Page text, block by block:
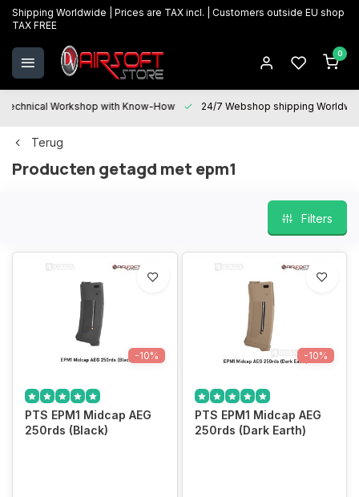
Shipping Worldwide | Prices are TAX incl. | Customers outside EU shop
TAX FREE
0
Technical Workshop with Know-How 24/7 Webshop shipping
Terug
Producten getagd met epm1
Filters
-10%
PTS EPM1 Midcap AEG
250rds (Black)
-10%
PTS EPM1 Midcap AEG
250rds (Dark Earth)